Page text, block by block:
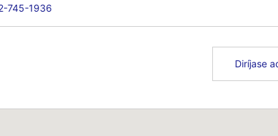
745-1936
Diríjase